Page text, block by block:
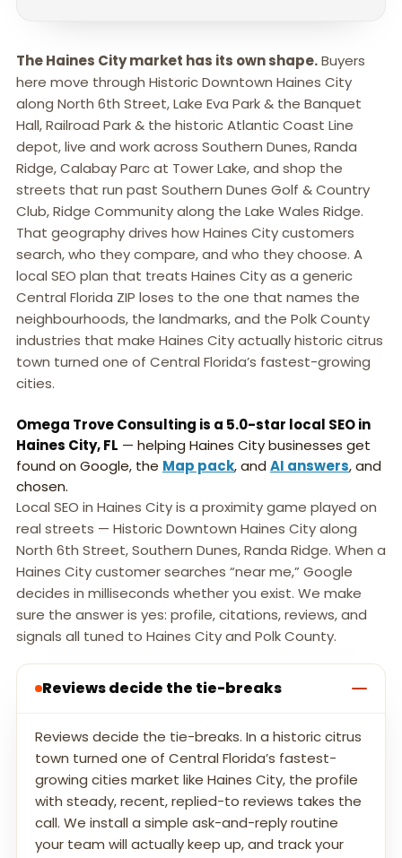
The Haines City market has its own shape.Buyers
here move through Historic Downtown Haines City
along North 6th Street, Lake Eva Park & the Banquet
Hall, Railroad Park & the historic Atlantic Coast Line
depot, live and work across Southern Dunes, Randa
Ridge, Calabay Parc at Tower Lake, and shop the
streets that run past Southern Dunes Golf & Country
Club, Ridge Community along the Lake Wales Ridge.
That geography drives how Haines City customers
search, who they compare, and who they choose. A
local SEO plan that treats Haines City as a generic
Central Florida ZIP loses to the one that names the
neighbourhoods, the landmarks, and the Polk County
industries that make Haines City actually historic citrus
town turned one of Central Florida’s fastest-growing
cities.
Omega Trove Consulting is a 5.0-star local SEO in
Haines City, FL — helping Haines City businesses get
found on Google, the Map pack, and AI answers, and
chosen.
Local SEO in Haines City is a proximity game played on
real streets — Historic Downtown Haines City along
North 6th Street, Southern Dunes, Randa Ridge. When a
Haines City customer searches “near me,” Google
decides in milliseconds whether you exist. We make
sure the answer is yes: profile, citations, reviews, and
signals all tuned to Haines City and Polk County.
Reviews decide the tie-breaks
Reviews decide the tie-breaks. In a historic citrus
town turned one of Central Florida’s fastest-
growing cities market like Haines City, the profile
with steady, recent, replied-to reviews takes the
call. We install a simple ask-and-reply routine
your team will actually keep up, and track your